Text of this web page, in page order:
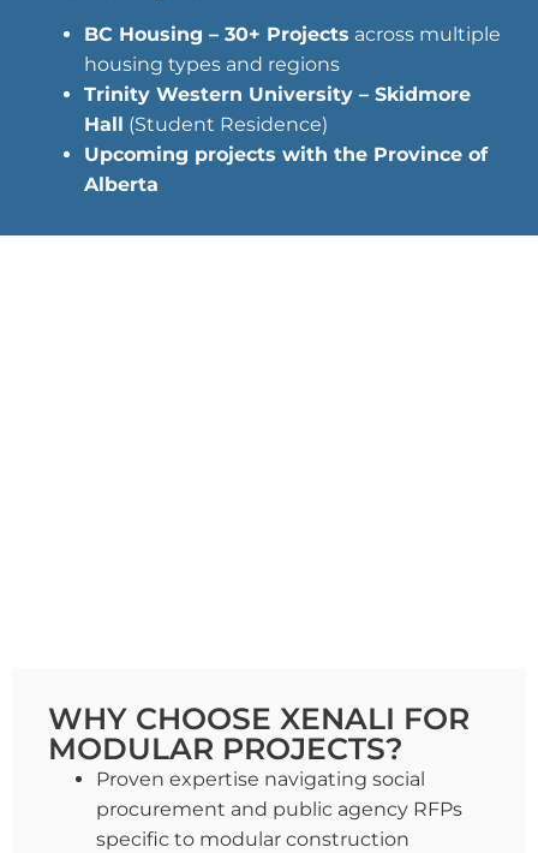
BC Housing – 30+ Projects across multiple
housing types and regions
Trinity Western University – Skidmore
Hall (Student Residence)
Upcoming projects with the Province of
Alberta
WHY CHOOSE XENALI FOR
MODULAR PROJECTS?
Proven expertise navigating social
procurement and public agency RFPs
specific to modular construction